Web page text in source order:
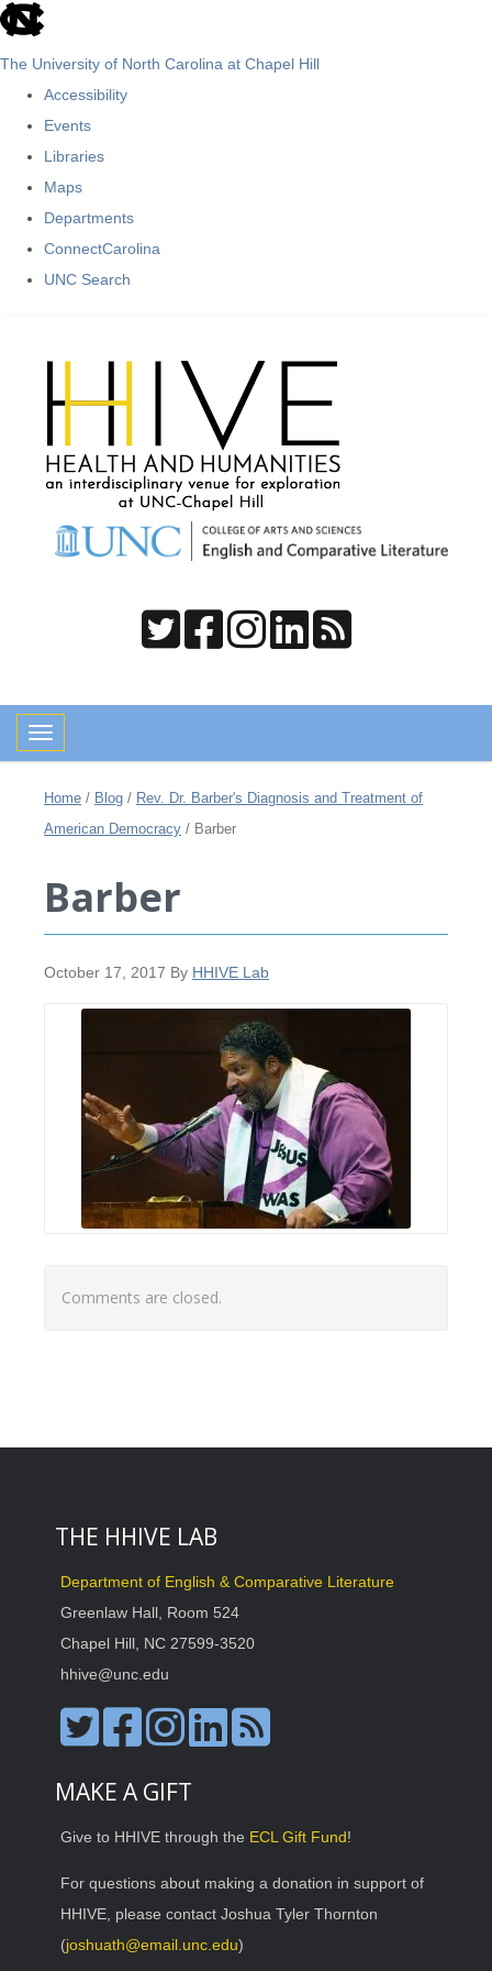
skip
The University of North Carolina at Chapel Hill
Accessibility
Events
Libraries
Maps
Departments
ConnectCarolina
UNC Search
Toggle navigation
Home / Blog / Rev. Dr. Barber's Diagnosis and Treatment of
American Democracy / Barber
Barber
October 17, 2017 By HHIVE Lab
Comments are closed.
THE HHIVE LAB
Department of English & Comparative Literature
Greenlaw Hall, Room 524
Chapel Hill, NC 27599-3520
hhive@unc.edu
MAKE A GIFT
Give to HHIVE through the ECL Gift Fund!
For questions about making a donation in support of
HHIVE, please contact Joshua Tyler Thornton
(joshuath@email.unc.edu)